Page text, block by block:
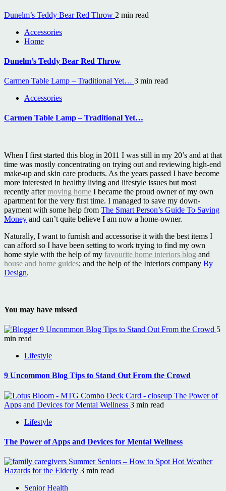
Dunelm’s Teddy Bear Red Throw 2 min read
Accessories
Home
Dunelm’s Teddy Bear Red Throw
Carmen Table Lamp – Traditional Yet… 3 min read
Accessories
Carmen Table Lamp – Traditional Yet…
When I first started this blog in 2011 I was still in my 20’s and at that
time was mostly concentrating on trying out and reviewing high-end
make-up and skin care products. As the years passed I have become
more interested in healthy living and lifestyle issues but most
recently aftermoving home I became the proud owner of my own
apartment for the very first time. I managed to save my down-
payment with some help from The Smart Person’s Guide To Saving
Money and can’t quite believe I am now a home-owner.
Naturally, I want to furnish and accessorise it with the best items I
can afford so I have been setting to work trying to find my own
home style with the help of my favourite home interiors blog and
house and home guides; and the help of the Interiors company By
Design.
You may have missed
9 Uncommon Blog Tips to Stand Out From the Crowd 5
min read
Lifestyle
9 Uncommon Blog Tips to Stand Out From the Crowd
The Power of
Apps and Devices for Mental Wellness 3 min read
Lifestyle
The Power of Apps and Devices for Mental Wellness
Summer Seniors – How to Spot Hot Weather
Hazards for the Elderly 3 min read
Senior Health